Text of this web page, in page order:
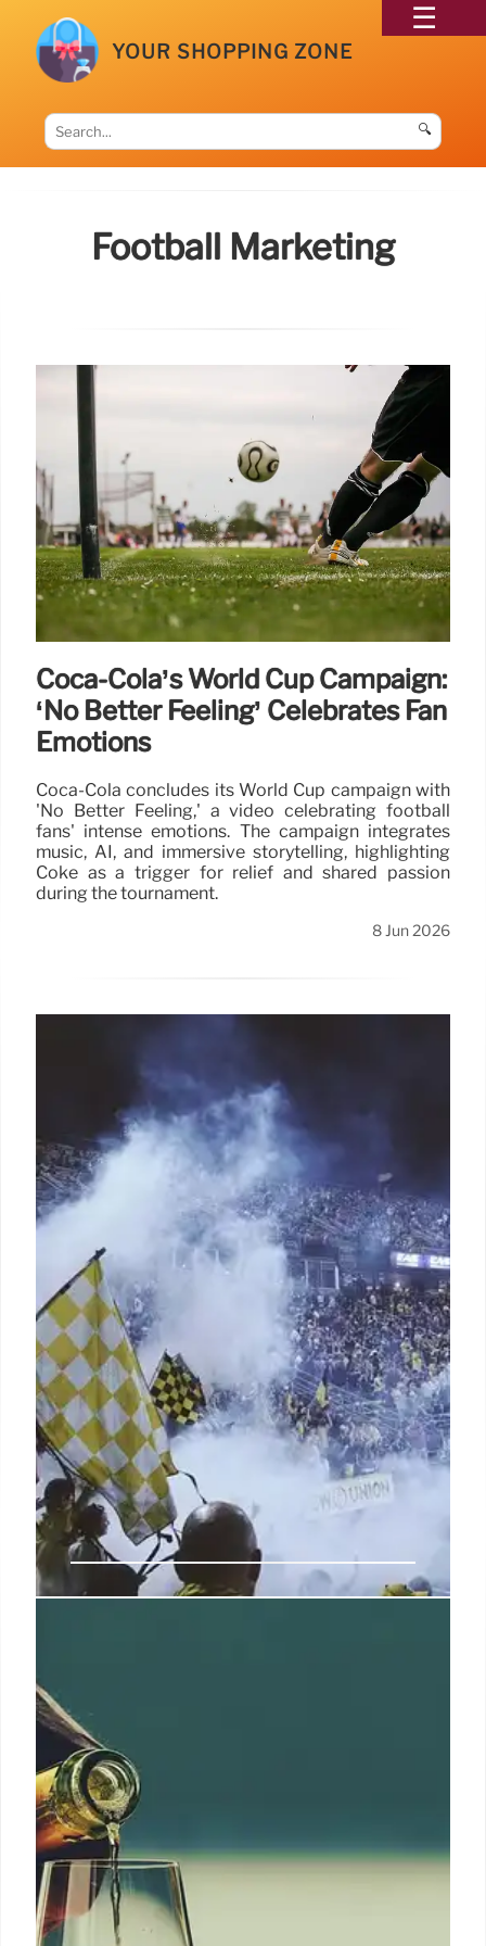
YOUR SHOPPING ZONE
🔍
Football Marketing
Coca-Cola’s World Cup Campaign:
‘No Better Feeling’ Celebrates Fan
Emotions
Coca-Cola concludes its World Cup campaign with
'No Better Feeling,' a video celebrating football
fans' intense emotions. The campaign integrates
music, AI, and immersive storytelling, highlighting
Coke as a trigger for relief and shared passion
during the tournament.
8 Jun 2026
World Cup 2026
Coca-Cola kicks off its FIFA World Cup 2026
marketing with the 'All the Feels' campaign,
featuring fan activations, a Panini sticker collection,
and an emotional anthem reimagining Van Halen's
hit song 'Jump.'
30 Jan 2026